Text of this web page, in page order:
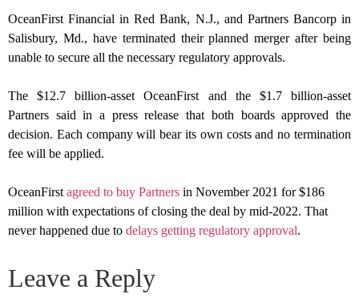
OceanFirst Financial in Red Bank, N.J., and Partners Bancorp in
Salisbury, Md., have terminated their planned merger after being
unable to secure all the necessary regulatory approvals.
The $12.7 billion-asset OceanFirst and the $1.7 billion-asset
Partners said in a press release that both boards approved the
decision. Each company will bear its own costs and no termination
fee will be applied.
OceanFirst agreed to buy Partners in November 2021 for $186
million with expectations of closing the deal by mid-2022. That
never happened due to delays getting regulatory approval.
Leave a Reply